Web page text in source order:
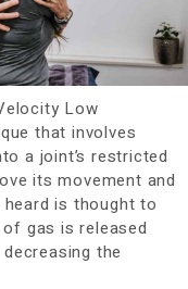
Low
that involves
a joint’s restricted
its movement and
is thought to
gas is released
the